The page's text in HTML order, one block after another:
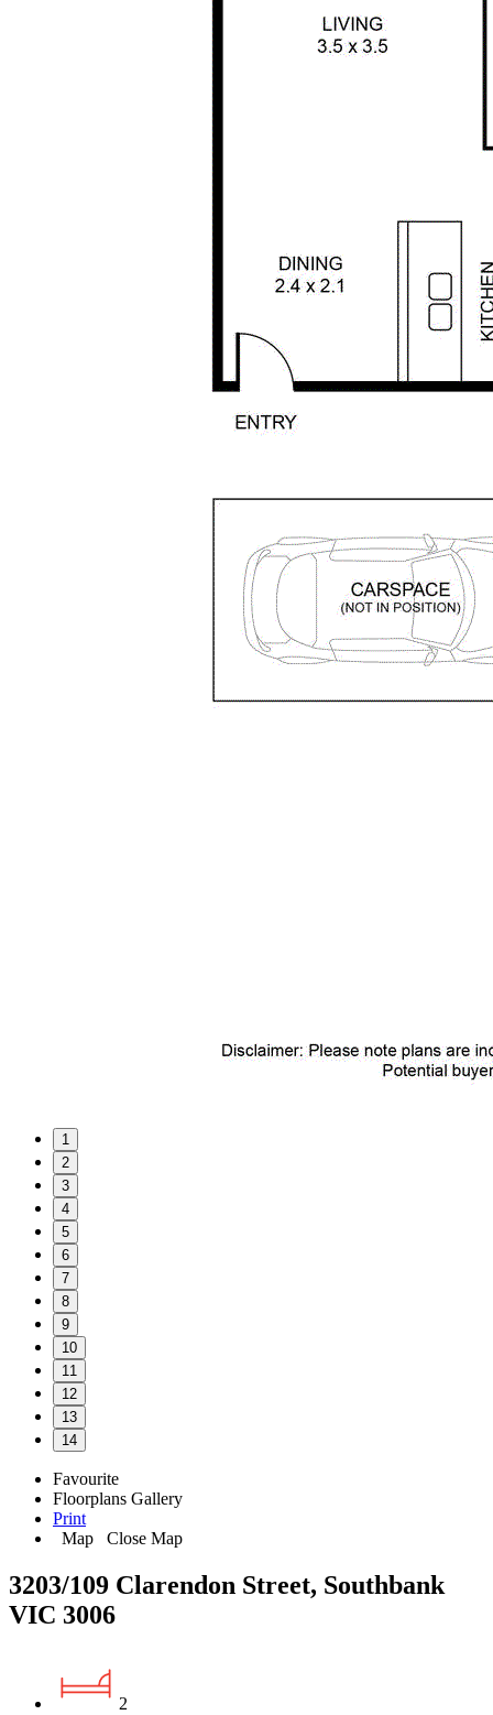
1
2
3
4
5
6
7
8
9
10
11
12
13
14
Favourite
Floorplans Gallery
Print
Map
Close Map
3203/109 Clarendon Street, Southbank
VIC 3006
2